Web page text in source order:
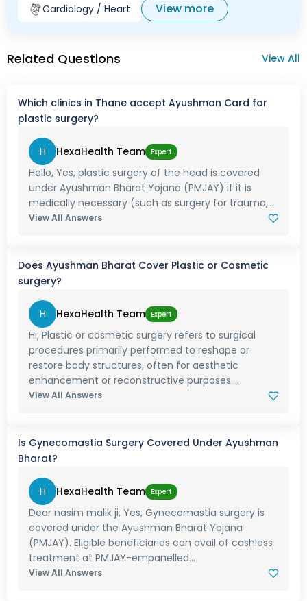
Cardiology / Heart
View more
Related Questions View All
Which clinics in Thane accept Ayushman Card for
plastic surgery?
H HexaHealth Team Expert
Hello, Yes, plastic surgery of the head is covered
under Ayushman Bharat Yojana (PMJAY) if it is
medically necessary (such as surgery for trauma,...
View All Answers
Does Ayushman Bharat Cover Plastic or Cosmetic
surgery?
H HexaHealth Team Expert
Hi, Plastic or cosmetic surgery refers to surgical
procedures primarily performed to reshape or
restore body structures, often for aesthetic
enhancement or reconstructive purposes....
View All Answers
Is Gynecomastia Surgery Covered Under Ayushman
Bharat?
H HexaHealth Team Expert
Dear nasim malik ji, Yes, Gynecomastia surgery is
covered under the Ayushman Bharat Yojana
(PMJAY). Eligible beneficiaries can avail of cashless
treatment at PMJAY-empanelled...
View All Answers